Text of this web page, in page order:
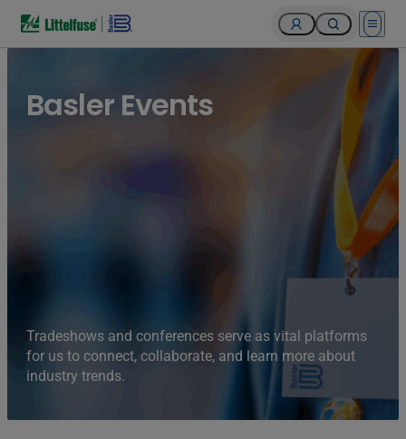
Open
Basler Events
Tradeshows and conferences serve as vital platforms
for us to connect, collaborate, and learn more about
industry trends.